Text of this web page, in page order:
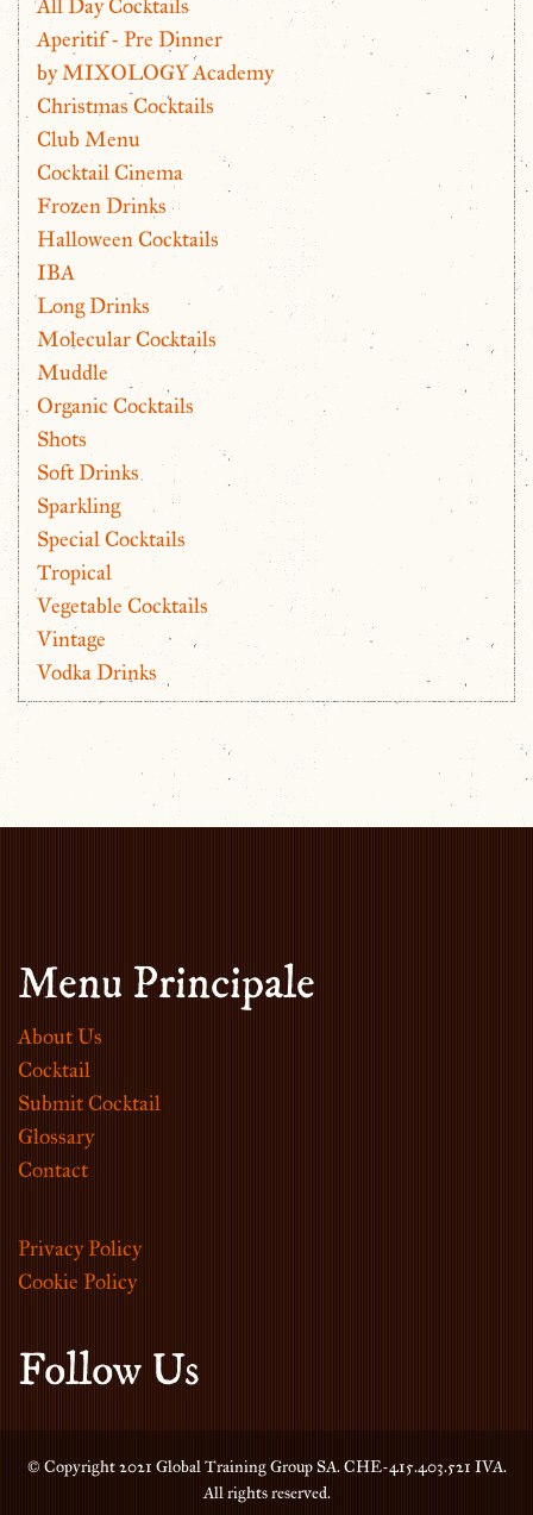
All Day Cocktails
Aperitif - Pre Dinner
by MIXOLOGY Academy
Christmas Cocktails
Club Menu
Cocktail Cinema
Frozen Drinks
Halloween Cocktails
IBA
Long Drinks
Molecular Cocktails
Muddle
Organic Cocktails
Shots
Soft Drinks
Sparkling
Special Cocktails
Tropical
Vegetable Cocktails
Vintage
Vodka Drinks
Menu Principale
About Us
Cocktail
Submit Cocktail
Glossary
Contact
Privacy Policy
Cookie Policy
Follow Us
© Copyright 2021 Global Training Group SA. CHE-415.403.521 IVA.
All rights reserved.